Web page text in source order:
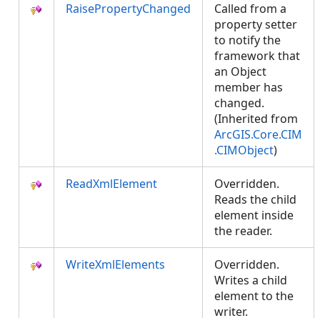
RaisePropertyChanged
Called from a
property setter
to notify the
framework that
an Object
member has
changed.
(Inherited from
ArcGIS.Core.CIM
.CIMObject)
ReadXmlElement
Overridden.
Reads the child
element inside
the reader.
WriteXmlElements
Overridden.
Writes a child
element to the
writer.